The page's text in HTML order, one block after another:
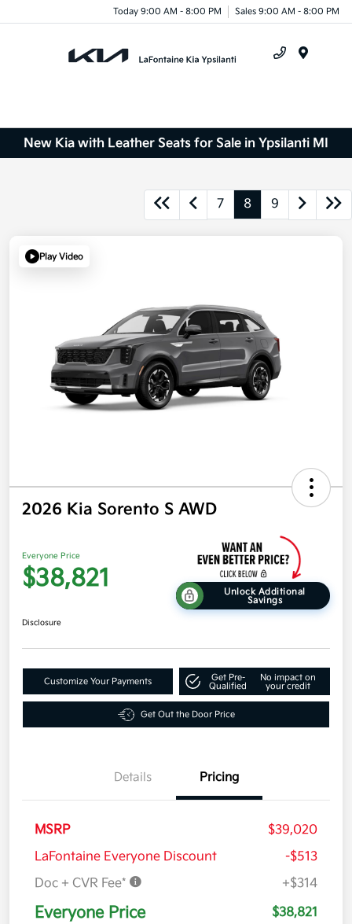
Today 9:00 AM - 8:00 PM Sales 9:00 AM - 8:00 PM
New Kia with Leather Seats for Sale in Ypsilanti MI
7 8 9
Play Video
2026 Kia Sorento S AWD
Everyone Price
$38,821
Unlock Additional
Savings
Disclosure
Customize Your Payments
Get Pre-
Qualified
No impact on
your credit
Get Out the Door Price
Details Pricing
MSRP
$39,020
LaFontaine Everyone Discount
-$513
Doc + CVR Fee*
+$314
Everyone Price $38,821